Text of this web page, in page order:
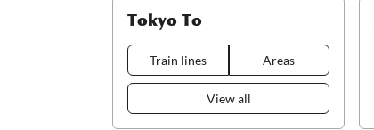
Tokyo To
Train lines Areas
View all